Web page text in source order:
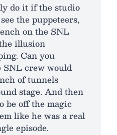
do it if the studio
the puppeteers,
on the SNL
illusion
Can you
SNL crew would
of tunnels
stage. And then
be off the magic
like he was a real
episode.